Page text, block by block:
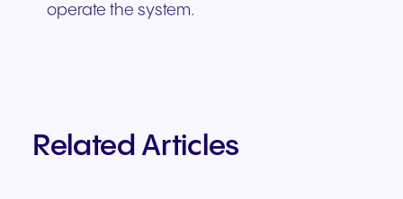
operate the system.
Related Articles